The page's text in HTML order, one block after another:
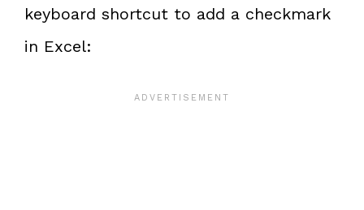
keyboard shortcut to add a checkmark
in Excel: